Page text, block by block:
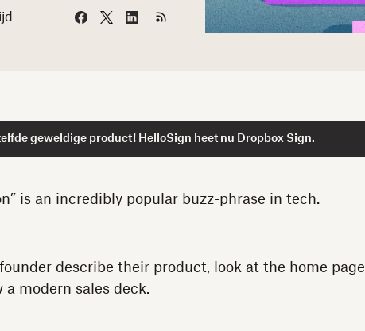
geweldige product! HelloSign heet nu Dropbox Sign.
is an incredibly popular buzz-phrase in tech.
describe their product, look at the home
a modern sales deck.